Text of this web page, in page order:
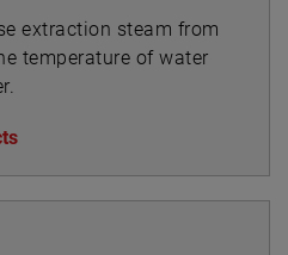
extraction steam from
temperature of water